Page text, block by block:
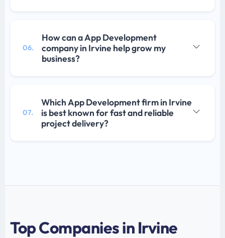
06.
How can a App Development
company in Irvine help grow my
business?
07.
Which App Development firm in Irvine
is best known for fast and reliable
project delivery?
Top Companies in Irvine